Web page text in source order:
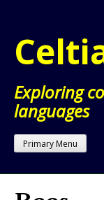
content
Exploring
languages
Primary Menu